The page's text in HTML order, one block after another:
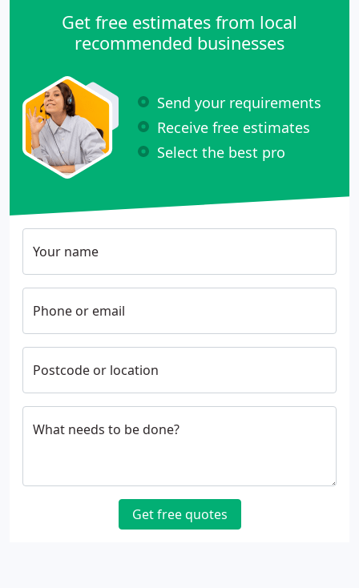
Get free estimates from local
recommended businesses
Send your requirements
Receive free estimates
Select the best pro
Your name
Phone or email
Postcode or location
What needs to be done?
Get free quotes